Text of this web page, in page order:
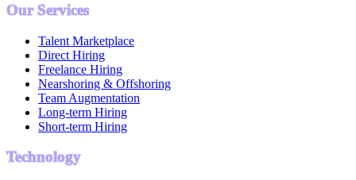
Our Services
Talent Marketplace
Direct Hiring
Freelance Hiring
Nearshoring & Offshoring
Team Augmentation
Long-term Hiring
Short-term Hiring
Technology